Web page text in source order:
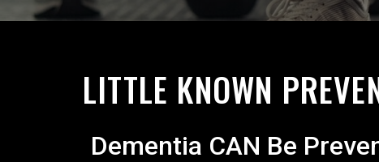
LITTLE KNOWN
Dementia CAN Be